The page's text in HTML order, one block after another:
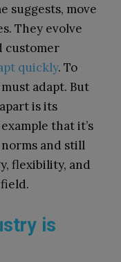
suggests, move
They evolve
customer
quickly. To
adapt. But
is its
that it’s
and still
flexibility, and
is